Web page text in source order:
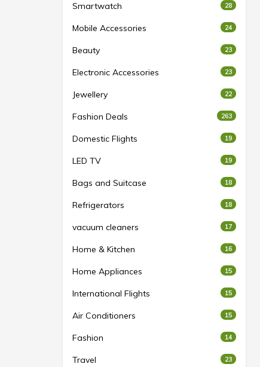
Smartwatch 28
Mobile Accessories 24
Beauty 23
Electronic Accessories 23
Jewellery 22
Fashion Deals 263
Domestic Flights 19
LED TV 19
Bags and Suitcase 18
Refrigerators 18
vacuum cleaners 17
Home & Kitchen 16
Home Appliances 15
International Flights 15
Air Conditioners 15
Fashion 14
Travel 23